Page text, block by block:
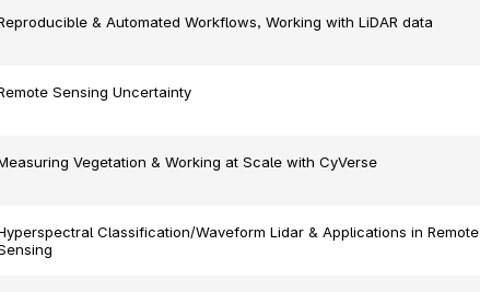
& Automated Workflows, Working with LiDAR data
Sensing Uncertainty
Vegetation & Working at Scale with CyVerse
Classification/Waveform Lidar & Applications in Remote